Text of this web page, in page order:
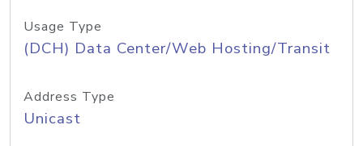
Usage Type
(DCH) Data Center/Web Hosting/Transit
Address Type
Unicast